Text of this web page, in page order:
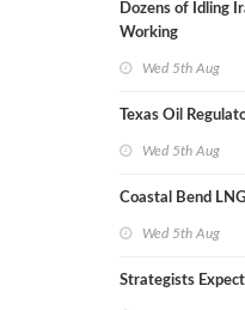
Dozens of Idling
Working
Wed 5th Aug
Texas Oil
Wed 5th Aug
Coastal Bend
Wed 5th Aug
Strategists